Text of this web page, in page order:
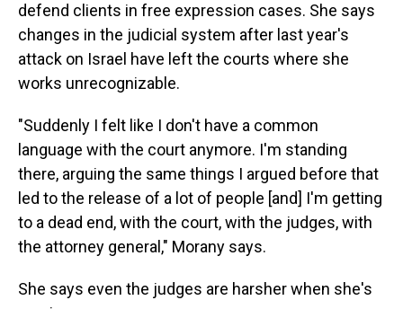
defend clients in free expression cases. She says
changes in the judicial system after last year's
attack on Israel have left the courts where she
works unrecognizable.
"Suddenly I felt like I don't have a common
language with the court anymore. I'm standing
there, arguing the same things I argued before that
led to the release of a lot of people [and] I'm getting
to a dead end, with the court, with the judges, with
the attorney general," Morany says.
She says even the judges are harsher when she's